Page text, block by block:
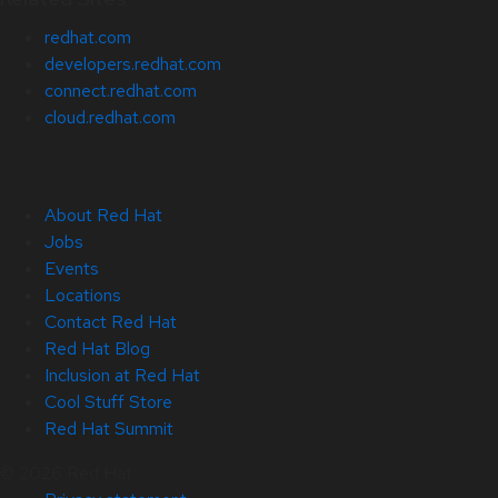
redhat.com
developers.redhat.com
connect.redhat.com
cloud.redhat.com
About Red Hat
Jobs
Events
Locations
Contact Red Hat
Red Hat Blog
Inclusion at Red Hat
Cool Stuff Store
Red Hat Summit